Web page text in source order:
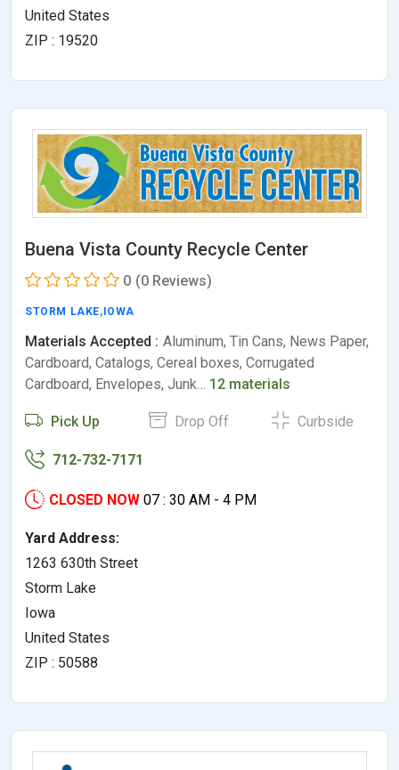
United States
ZIP : 19520
Buena Vista County Recycle Center
0 (0 Reviews)
STORM LAKE, IOWA
Materials Accepted : Aluminum, Tin Cans, News Paper,
Cardboard, Catalogs, Cereal boxes, Corrugated
Cardboard, Envelopes, Junk… 12 materials
Pick Up Drop Off Curbside
712-732-7171
CLOSED NOW 07 : 30 AM - 4 PM
Yard Address:
1263 630th Street
Storm Lake
Iowa
United States
ZIP : 50588